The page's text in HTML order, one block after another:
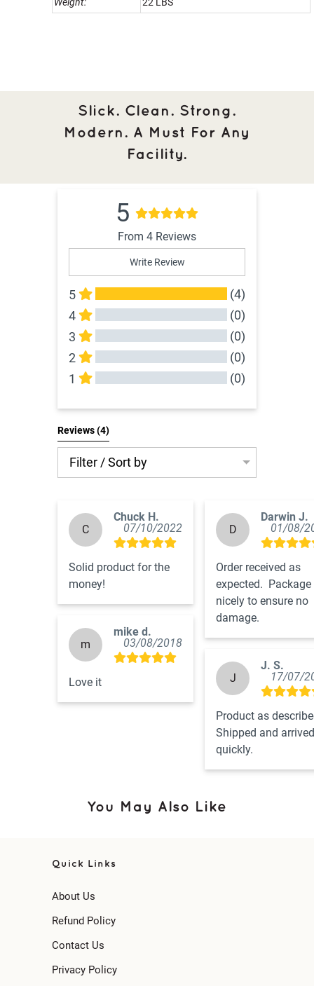
Slick. Clean. Strong.
Modern. A Must For Any
Facility.
5
From 4 Reviews
Write Review
5
(4)
4
(0)
3
(0)
2
(0)
1
(0)
Reviews (4)
Filter / Sort by
C
Chuck H.
07/10/2022
Solid product for the
money!
m
mike d.
03/08/2018
Love it
D
Darwin J.
01/08/
Order received as
expected.  Package
nicely to ensure no
damage.
J
J. S.
17/07/
Product as
Shipped and arrived
quickly.
You May Also Like
Quick Links
About Us
Refund Policy
Contact Us
Privacy Policy